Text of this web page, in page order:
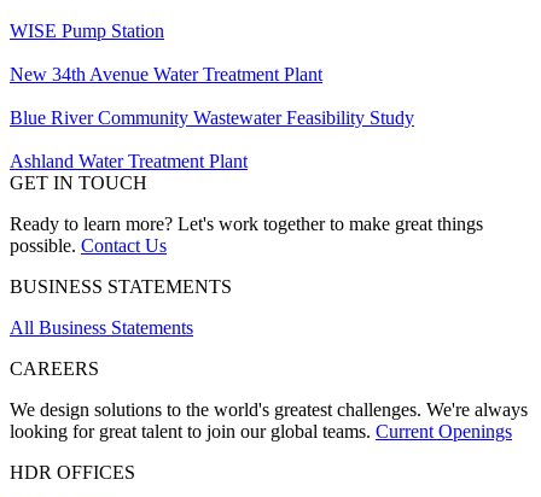
WISE Pump Station
New ​34th Avenue Water Treatment Plant
Blue River Community Wastewater Feasibility Study
Ashland Water Treatment Plant
GET IN TOUCH
Ready to learn more? Let's work together to make great things
possible. Contact Us
BUSINESS STATEMENTS
All Business Statements
CAREERS
We design solutions to the world's greatest challenges. We're always
looking for great talent to join our global teams. Current Openings
HDR OFFICES